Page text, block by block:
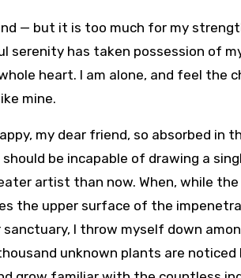
— but it is too much for my
serenity has taken possession of
heart. I am alone, and feel the
mine.
my dear friend, so absorbed
be incapable of drawing a
artist than now. When, while
the upper surface of the
sanctuary, I throw myself down
unknown plants are